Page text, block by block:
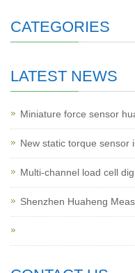
CATEGORIES
LATEST NEWS
Miniature force sensor
New static torque sensor
Multi-channel load cell
Shenzhen Huaheng